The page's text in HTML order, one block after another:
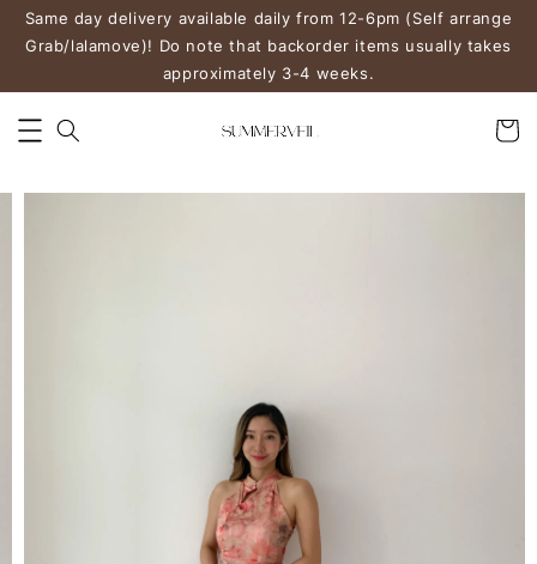
Same day delivery available daily from 12-6pm (Self arrange
Grab/lalamove)! Do note that backorder items usually takes
approximately 3-4 weeks.